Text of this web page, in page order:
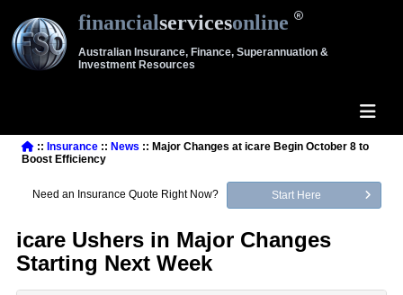
financialservicesonline
Australian Insurance, Finance, Superannuation &
Investment Resources
:: Insurance:: News :: Major Changes at icare Begin October 8 to
Boost Efficiency
Need an Insurance Quote Right Now? Start Here
icare Ushers in Major Changes
Starting Next Week